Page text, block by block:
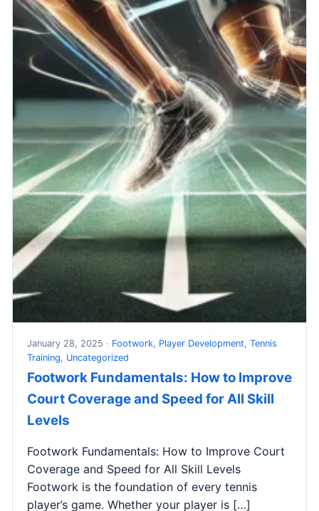
January 28, 2025 · Footwork, Player Development, Tennis
Training, Uncategorized
Footwork Fundamentals: How to Improve
Court Coverage and Speed for All Skill
Levels
Footwork Fundamentals: How to Improve Court
Coverage and Speed for All Skill Levels
Footwork is the foundation of every tennis
player’s game. Whether your player is […]